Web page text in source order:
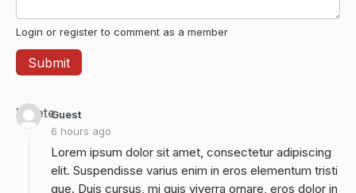
Login or register to comment as a member
Guest
6 hours ago
Delete
Lorem ipsum dolor sit amet, consectetur adipiscing
elit. Suspendisse varius enim in eros elementum tristi
que. Duis cursus, mi quis viverra ornare, eros dolor in